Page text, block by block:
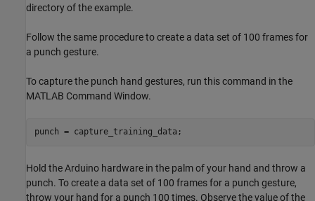
directory of the example.
Follow the same procedure to create a data set of 100 frames for
a punch gesture.
To capture the punch hand gestures, run this command in the
MATLAB Command Window.
punch = capture_training_data;
Hold the Arduino hardware in the palm of your hand and throw a
punch. To create a data set of 100 frames for a punch gesture,
throw your hand for a punch 100 times. Observe the value of the